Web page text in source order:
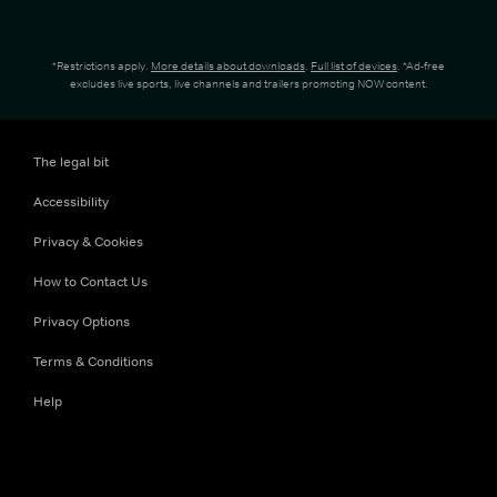
*Restrictions apply. More details about downloads. Full list of devices. *Ad-free
excludes live sports, live channels and trailers promoting NOW content.
The legal bit
Accessibility
Privacy & Cookies
How to Contact Us
Privacy Options
Terms & Conditions
Help